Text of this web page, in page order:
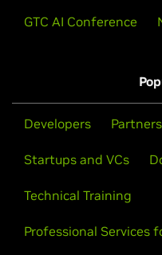
GTC AI Conference
Developers Partners
Startups and VCs
Technical Training
Professional Services